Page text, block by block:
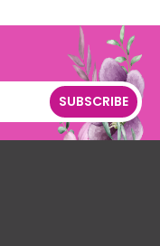
SUBSCRIBE